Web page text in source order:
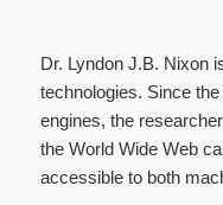
Dr. Lyndon J.B. Nixon
technologies. Since
engines, the
the World Wide Web
accessible to both